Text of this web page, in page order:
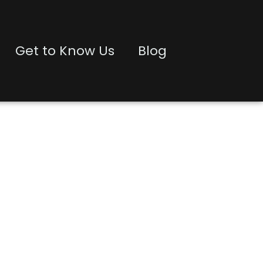
Get to Know Us Blog